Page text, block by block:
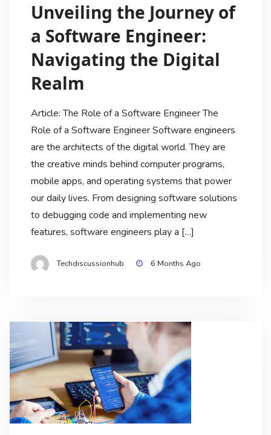
Unveiling the Journey of
a Software Engineer:
Navigating the Digital
Realm
Article: The Role of a Software Engineer The
Role of a Software Engineer Software engineers
are the architects of the digital world. They are
the creative minds behind computer programs,
mobile apps, and operating systems that power
our daily lives. From designing software solutions
to debugging code and implementing new
features, software engineers play a […]
Techdiscussionhub 6 Months Ago